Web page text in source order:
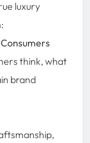
luxury
think, what
brand